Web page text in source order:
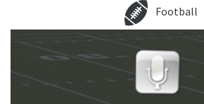
Football